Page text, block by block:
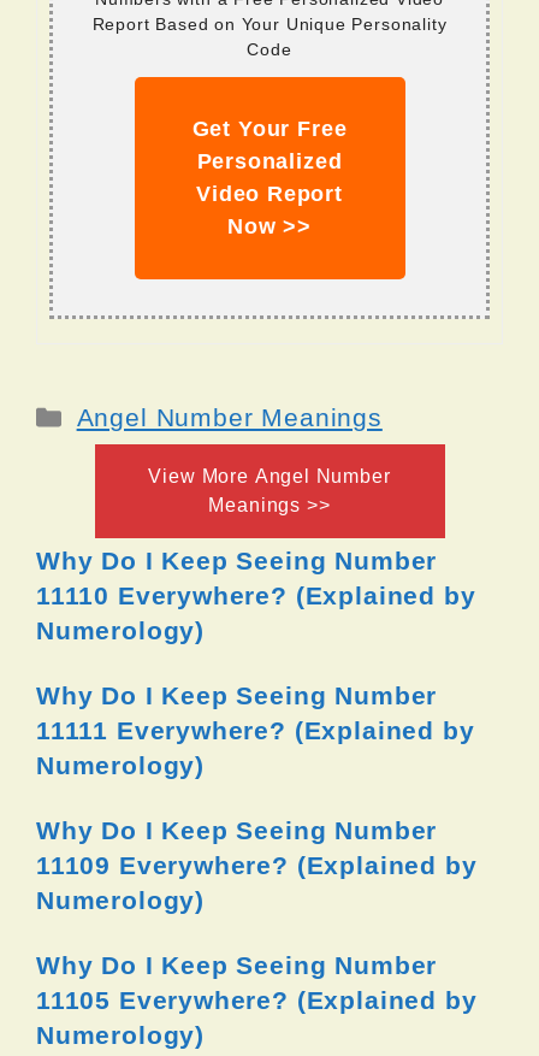
Report Based on Your Unique Personality
Code
Get Your Free
Personalized
Video Report
Now >>
Categories
Angel Number Meanings
View More Angel Number
Meanings >>
Why Do I Keep Seeing Number
11110 Everywhere? (Explained by
Numerology)
Why Do I Keep Seeing Number
11111 Everywhere? (Explained by
Numerology)
Why Do I Keep Seeing Number
11109 Everywhere? (Explained by
Numerology)
Why Do I Keep Seeing Number
11105 Everywhere? (Explained by
Numerology)